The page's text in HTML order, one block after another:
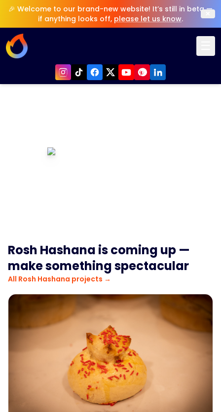
🎉 Welcome to our brand-new website! It’s still in beta —
if anything looks off, please let us know. ×
Rosh Hashana is coming up —
make something spectacular
All Rosh Hashana projects →